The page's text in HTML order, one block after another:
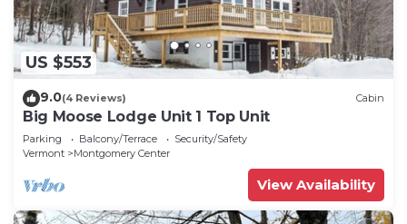
US $553
9.0(4 Reviews) Cabin
Big Moose Lodge Unit 1 Top Unit
Parking Balcony/Terrace
Security/Safety
Vermont
Montgomery Center
View Availability